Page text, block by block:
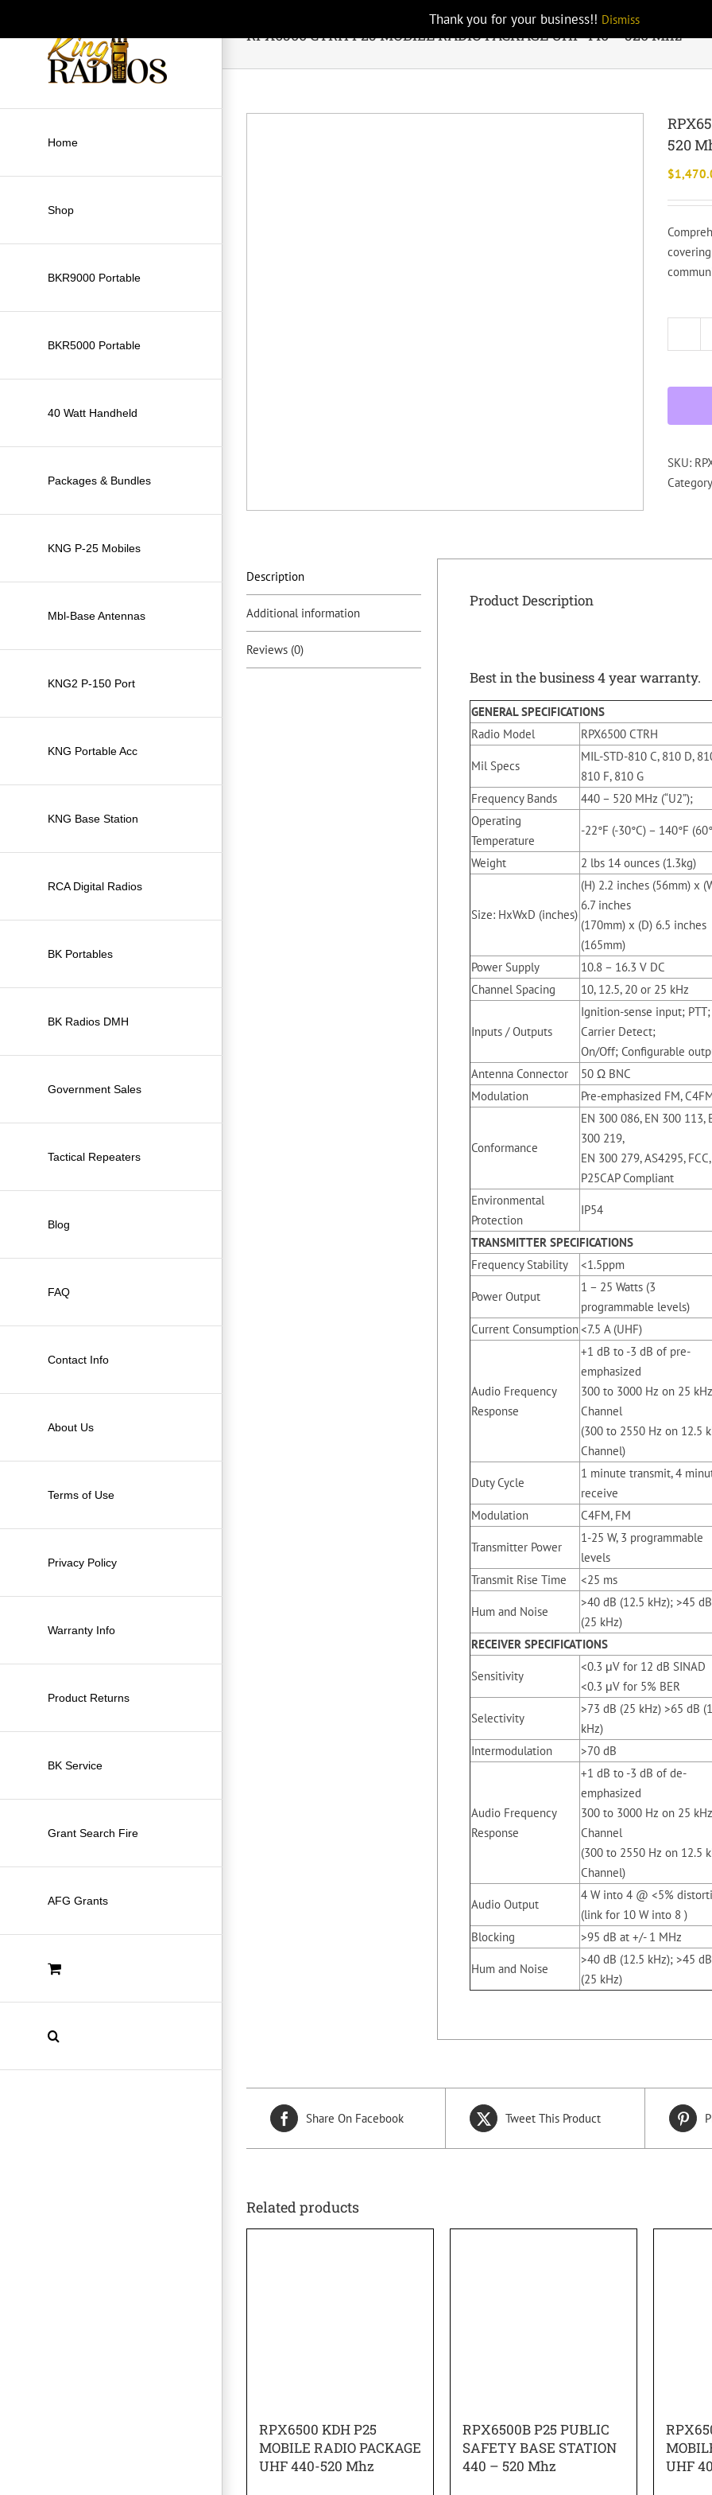
Thank you for your business!! Dismiss
Home
Shop
BKR9000 Portable
BKR5000 Portable
40 Watt Handheld
Packages & Bundles
KNG P-25 Mobiles
Mbl-Base Antennas
KNG2 P-150 Port
KNG Portable Acc
KNG Base Station
RCA Digital Radios
BK Portables
BK Radios DMH
Government Sales
Tactical Repeaters
Blog
FAQ
Contact Info
About Us
Terms of Use
Privacy Policy
Warranty Info
Product Returns
BK Service
Grant Search Fire
AFG Grants
RPX6500 CTRH P25 MOBILE RADIO PACKAGE UHF 440 – 520 Mhz
520
$
SKU:
Description
Additional information
Reviews (0)
Product Description
Best in the business 4 year warranty.
GENERAL SPECIFICATIONS
Radio Model
RPX6500 CTRH
Mil Specs
MIL-STD-810 C, 810 D,
810 F, 810 G
Frequency Bands
440 – 520 MHz (“U2”);
Operating
Temperature
-22°F (-30°C) – 140°F
Weight 2 lbs 14 ounces (1.3kg)
Size: HxWxD (inches)
(H) 2.2 inches (56mm) x
6.7 inches
(170mm) x (D) 6.5 inches
(165mm)
Power Supply
10.8 – 16.3 V DC
Channel Spacing
10, 12.5, 20 or 25 kHz
Inputs / Outputs
Ignition-sense input; PTT;
Carrier Detect;
On/Off; Configurable
Antenna Connector
50 Ω BNC
Modulation
Pre-emphasized FM,
Conformance
EN 300 086, EN 300 113,
300 219,
EN 300 279, AS4295,
P25CAP Compliant
Environmental
Protection
IP54
TRANSMITTER SPECIFICATIONS
Frequency Stability
<1.5ppm
Power Output
1 – 25 Watts (3
programmable levels)
Current Consumption<7.5 A (UHF)
Audio Frequency
Response
+1 dB to -3 dB of pre-
emphasized
300 to 3000 Hz on 25 kHz
Channel
(300 to 2550 Hz on 12.5
Channel)
Duty Cycle
1 minute transmit, 4
receive
Modulation
C4FM, FM
Transmitter Power
1-25 W, 3 programmable
levels
Transmit Rise Time
<25 ms
Hum and Noise
>40 dB (12.5 kHz); >45 dB
(25 kHz)
RECEIVER SPECIFICATIONS
Sensitivity
<0.3 μV for 12 dB SINAD
<0.3 μV for 5% BER
Selectivity
>73 dB (25 kHz) >65 dB
kHz)
Intermodulation
>70 dB
Audio Frequency
Response
+1 dB to -3 dB of de-
emphasized
300 to 3000 Hz on 25 kHz
Channel
(300 to 2550 Hz on 12.5
Channel)
Audio Output
4 W into 4 @ <5%
(link for 10 W into 8 )
Blocking
>95 dB at +/- 1 MHz
Hum and Noise
>40 dB (12.5 kHz); >45 dB
(25 kHz)
Share On Facebook Tweet This Product
Related products
RPX6500 KDH P25
MOBILE RADIO PACKAGE
UHF 440-520 Mhz
RPX6500B P25 PUBLIC
SAFETY BASE STATION
440 – 520 Mhz
UHF